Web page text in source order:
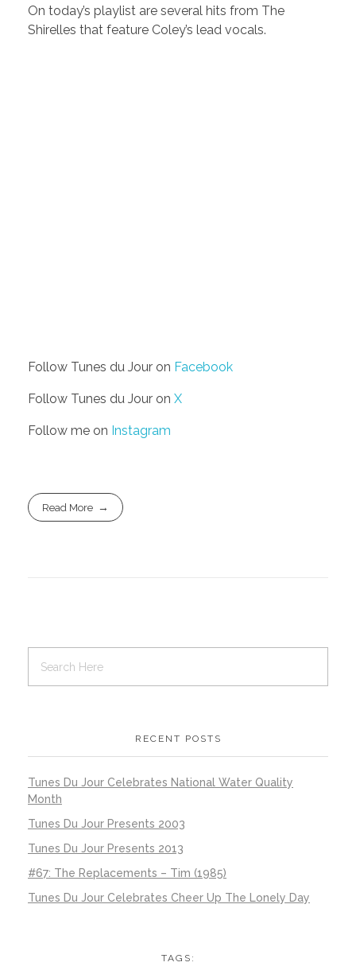
On today’s playlist are several hits from The
Shirelles that feature Coley’s lead vocals.
Follow Tunes du Jour on Facebook
Follow Tunes du Jour on X
Follow me on Instagram
Read More
RECENT POSTS
Tunes Du Jour Celebrates National Water Quality
Month
Tunes Du Jour Presents 2003
Tunes Du Jour Presents 2013
#67: The Replacements – Tim (1985)
Tunes Du Jour Celebrates Cheer Up The Lonely Day
TAGS: